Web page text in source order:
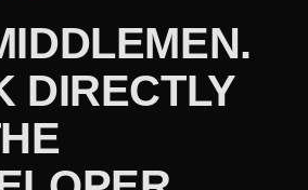
DIRECTLY